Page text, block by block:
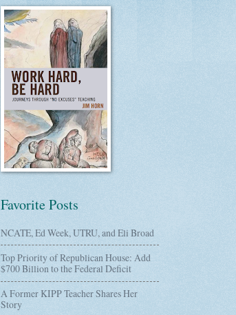
Favorite Posts
NCATE, Ed Week, UTRU, and Eli Broad
Top Priority of Republican House: Add
$700 Billion to the Federal Deficit
A Former KIPP Teacher Shares Her
Story